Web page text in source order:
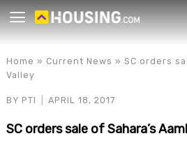
Home » Current News » SC orders
Valley
BY PTI APRIL 18, 2017
SC orders sale of Sahara’s